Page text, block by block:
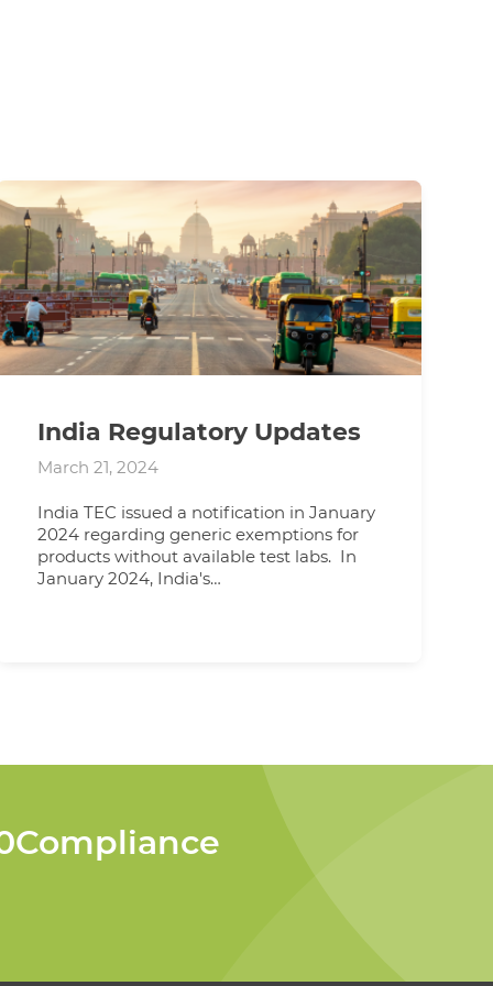
India Regulatory Updates
March 21, 2024
India TEC issued a notification in January
2024 regarding generic exemptions for
products without available test labs. In
January 2024, India's
reports if customers cannot provide
place, ILAC reports for CE/FCC are still
subject to regulations based on the
specific product category. This means
that evaluation criteria for these reports